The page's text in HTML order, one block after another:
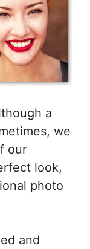
a
we
our
look,
photo
and